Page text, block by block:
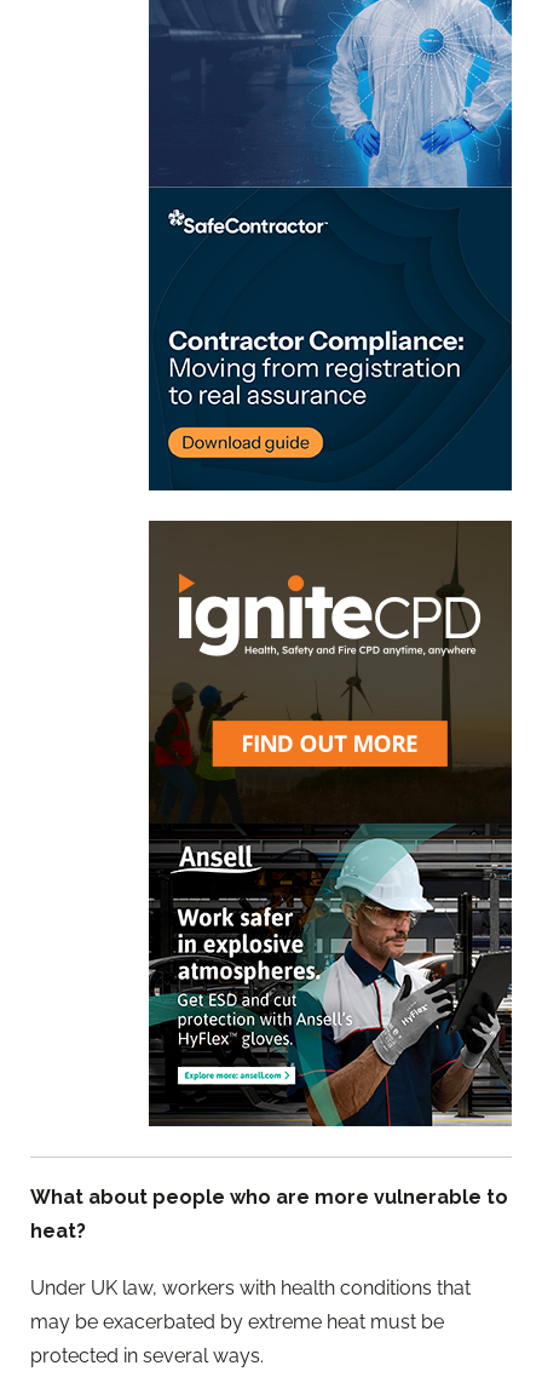
What about people who are more vulnerable to
heat?
Under UK law, workers with health conditions that
may be exacerbated by extreme heat must be
protected in several ways.